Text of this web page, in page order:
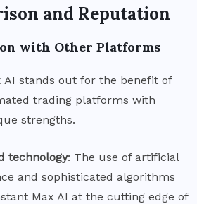
and Reputation
with Other Platforms
AI stands out for the benefit of
trading platforms with
strengths.
technology: The use of artificial
and sophisticated algorithms
Max AI at the cutting edge of